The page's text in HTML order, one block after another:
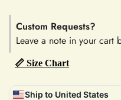
Custom Requests?
Leave a note in your cart
📏 Size Chart
Ship to United States